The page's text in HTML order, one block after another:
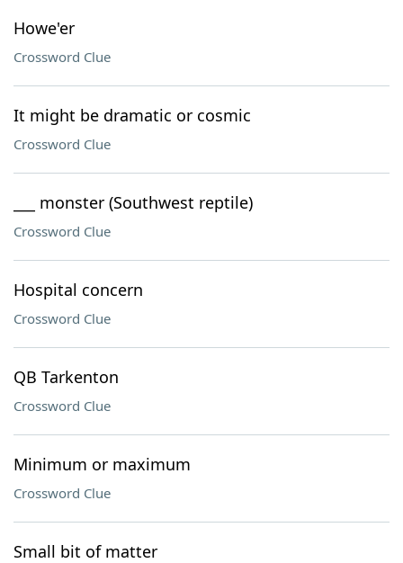
Howe'er
Crossword Clue
It might be dramatic or cosmic
Crossword Clue
___ monster (Southwest reptile)
Crossword Clue
Hospital concern
Crossword Clue
QB Tarkenton
Crossword Clue
Minimum or maximum
Crossword Clue
Small bit of matter